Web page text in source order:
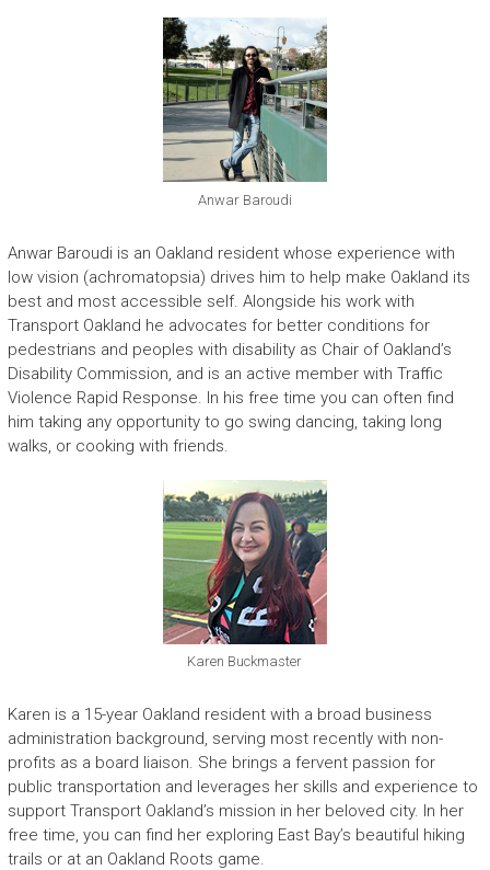
Anwar Baroudi
Anwar Baroudi is an Oakland resident whose experience with
low vision (achromatopsia) drives him to help make Oakland its
best and most accessible self. Alongside his work with
Transport Oakland he advocates for better conditions for
pedestrians and peoples with disability as Chair of Oakland’s
Disability Commission, and is an active member with Traffic
Violence Rapid Response. In his free time you can often find
him taking any opportunity to go swing dancing, taking long
walks, or cooking with friends.
Karen Buckmaster
Karen is a 15-year Oakland resident with a broad business
administration background, serving most recently with non-
profits as a board liaison. She brings a fervent passion for
public transportation and leverages her skills and experience to
support Transport Oakland’s mission in her beloved city. In her
free time, you can find her exploring East Bay’s beautiful hiking
trails or at an Oakland Roots game.